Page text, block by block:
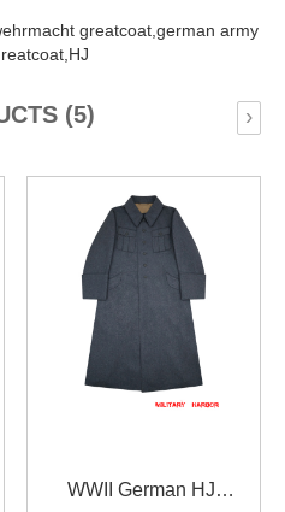
greatcoat,german army
HJ
(5) ›
WWII German HJ